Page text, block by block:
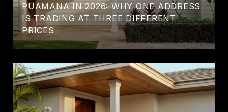
PUAMANA IN 2026: WHY ONE ADDRESS
IS TRADING AT THREE DIFFERENT
PRICES